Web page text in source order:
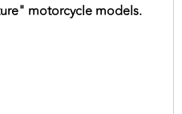
motorcycle models.